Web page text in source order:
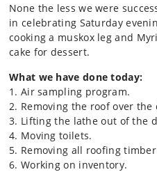
None the less we were
in celebrating Saturday
cooking a muskox leg and
cake for dessert.
What we have done today:
1. Air sampling program.
2. Removing the roof over
3. Lifting the lathe out of the
4. Moving toilets.
5. Removing all roofing
6. Working on inventory.